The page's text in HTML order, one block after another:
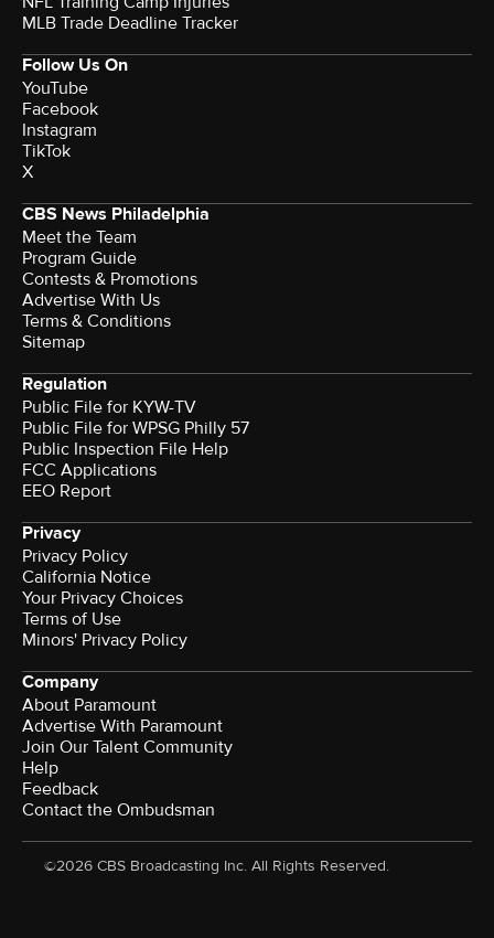
MLB Trade Deadline Tracker
Follow Us On
YouTube
Facebook
Instagram
TikTok
X
CBS News Philadelphia
Meet the Team
Program Guide
Contests & Promotions
Advertise With Us
Terms & Conditions
Sitemap
Regulation
Public File for KYW-TV
Public File for WPSG Philly 57
Public Inspection File Help
FCC Applications
EEO Report
Privacy
Privacy Policy
California Notice
Your Privacy Choices
Terms of Use
Minors' Privacy Policy
Company
About Paramount
Advertise With Paramount
Join Our Talent Community
Help
Feedback
Contact the Ombudsman
©2026 CBS Broadcasting Inc. All Rights Reserved.